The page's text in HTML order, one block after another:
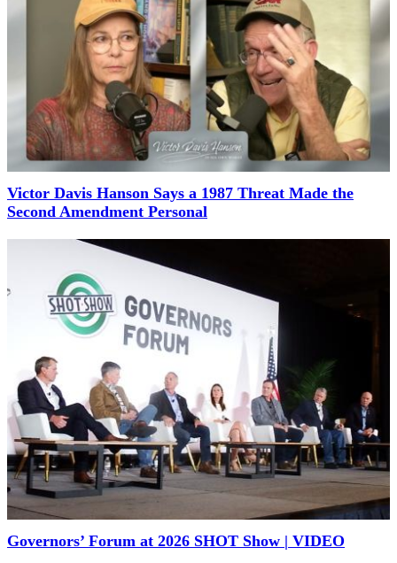
Victor Davis Hanson Says a 1987 Threat Made the
Second Amendment Personal
Governors’ Forum at 2026 SHOT Show | VIDEO